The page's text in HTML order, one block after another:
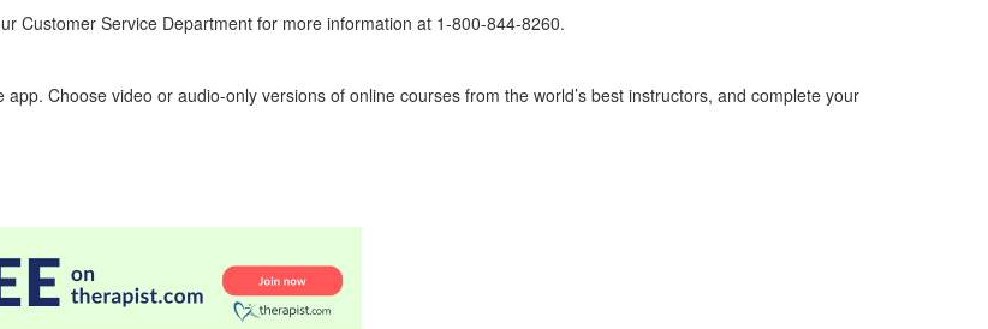
Customer Service Department for more information at 1-800-844-8260.
Choose video or audio-only versions of online courses from the world’s best instructors, and complete your